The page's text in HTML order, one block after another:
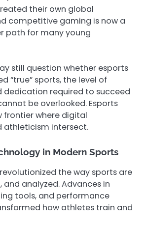
their own global
competitive gaming is now a
path for many young
still question whether esports
“true” sports, the level of
required to succeed
be overlooked. Esports
frontier where digital
intersect.
in Modern Sports
the way sports are
analyzed. Advances in
tools, and performance
how athletes train and